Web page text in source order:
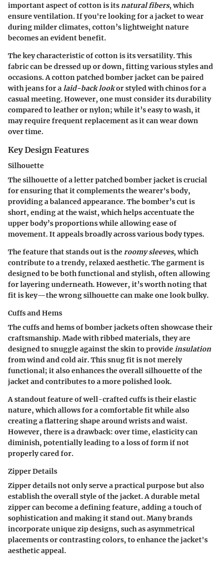
important aspect of cotton is itsnatural fibers, which
ensure ventilation. If you're looking for a jacket to wear
during milder climates, cotton’s lightweight nature
becomes an evident benefit.
Thekey characteristicof cotton is itsversatility. This
fabric can be dressed up or down, fitting various styles and
occasions. A cotton patched bomber jacket can be paired
with jeans for alaid-back lookor styled with chinos for a
casual meeting. However, one must consider its durability
compared to leather or nylon; while it’s easy to wash, it
may require frequent replacement as it can wear down
over time.
Key Design Features
Silhouette
The silhouette of a letter patched bomber jacket is crucial
for ensuring that it complements the wearer's body,
providing abalanced appearance. The bomber’s cut is
short, ending at the waist, which helps accentuate the
upper body’s proportions while allowing ease of
movement. It appeals broadly across various body types.
The feature that stands out is theroomy sleeves, which
contribute to a trendy, relaxed aesthetic. The garment is
designed to be both functional and stylish, often allowing
for layering underneath. However, it’s worth noting that
fit is key—the wrong silhouette can make one look bulky.
Cuffs and Hems
The cuffs and hems of bomber jackets often showcase their
craftsmanship. Made with ribbed materials, they are
designed to snuggle against the skin to provideinsulation
from wind and cold air. This snug fit is not merely
functional; it also enhances the overall silhouette of the
jacket and contributes to a more polished look.
A standout feature of well-crafted cuffs is their elastic
nature, which allows for a comfortable fit while also
creating a flattering shape around wrists and waist.
However, there is a drawback: over time, elasticity can
diminish, potentially leading to a loss of form if not
properly cared for.
Zipper Details
Zipper details not only serve a practical purpose but also
establish the overallstyleof the jacket. A durable metal
zipper can become a defining feature, adding a touch of
sophistication and making it stand out. Many brands
incorporate unique zip designs, such as asymmetrical
placements or contrasting colors, to enhance the jacket's
aesthetic appeal.